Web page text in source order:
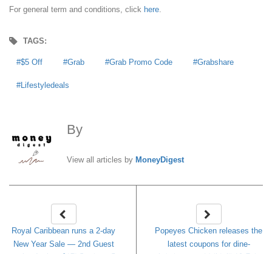
For general term and conditions, click here.
TAGS:
$5 Off Grab Grab Promo Code Grabshare
Lifestyledeals
By
View all articles by MoneyDigest
Royal Caribbean runs a 2-day
New Year Sale — 2nd Guest
Popeyes Chicken releases the
latest coupons for dine-